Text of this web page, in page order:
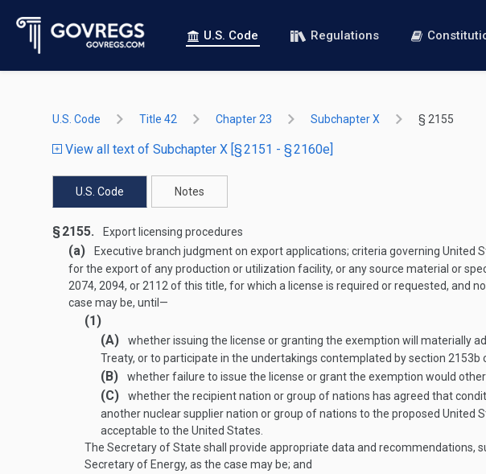
U.S. Code Regulations
U.S. Code Title 42 Chapter 23 Subchapter X § 2155
View all text of Subchapter X [§ 2151 - § 2160e]
U.S. Code Notes
§ 2155. Export licensing procedures
(a) Executive branch judgment on export applications; criteria governing United
for the export of any production or utilization facility, or any source material or
2074, 2094, or 2112 of this title, for which a license is required or requested, and
case may be, until—
(1)
(A)
whether issuing the license or granting the exemption will materially
Treaty, or to participate in the undertakings contemplated by section 2153b
(B) whether failure to issue the license or grant the exemption would
(C) whether the recipient nation or group of nations has agreed that
another nuclear supplier nation or group of nations to the proposed United
acceptable to the United States.
The Secretary of State shall provide appropriate data and recommendations,
Secretary of Energy, as the case may be; and